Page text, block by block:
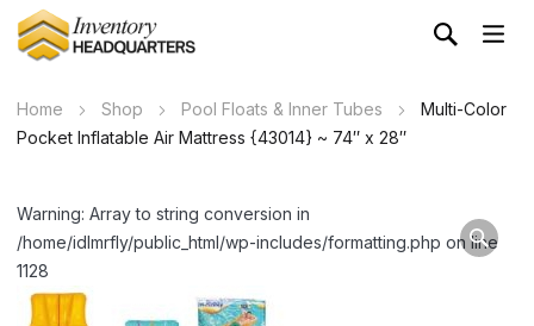
Home Shop Pool Floats & Inner Tubes
Multi-Color
Pocket Inflatable Air Mattress {43014} ~ 74″ x 28″
Warning: Array to string conversion in
/home/idlmrfly/public_html/wp-includes/formatting.php on line
1128